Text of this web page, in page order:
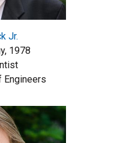
Jr.
1978
Engineers